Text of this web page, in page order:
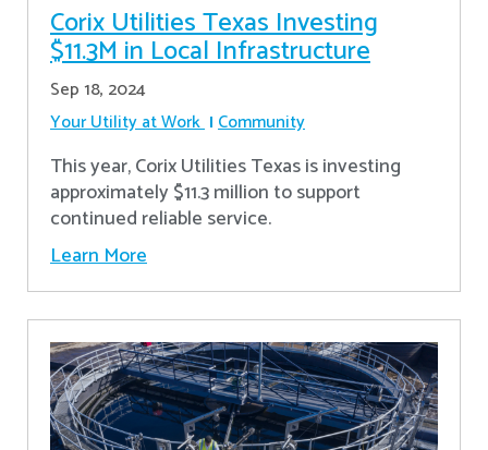
Corix Utilities Texas Investing
$11.3M in Local Infrastructure
Sep 18, 2024
Your Utility at Work Community
This year, Corix Utilities Texas is investing
approximately $11.3 million to support
continued reliable service.
Learn More